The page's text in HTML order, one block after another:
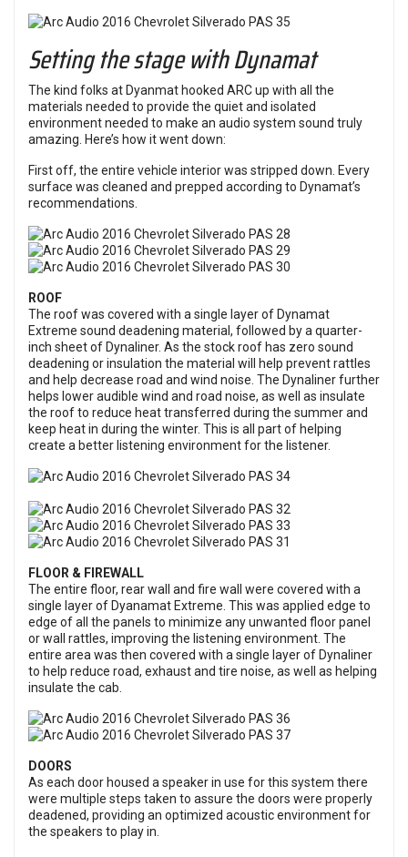
Setting the stage with Dynamat
The kind folks at Dyanmat hooked ARC up with all the
materials needed to provide the quiet and isolated
environment needed to make an audio system sound truly
amazing. Here’s how it went down:
First off, the entire vehicle interior was stripped down. Every
surface was cleaned and prepped according to Dynamat’s
recommendations.
ROOF
The roof was covered with a single layer of Dynamat
Extreme sound deadening material, followed by a quarter-
inch sheet of Dynaliner. As the stock roof has zero sound
deadening or insulation the material will help prevent rattles
and help decrease road and wind noise. The Dynaliner further
helps lower audible wind and road noise, as well as insulate
the roof to reduce heat transferred during the summer and
keep heat in during the winter. This is all part of helping
create a better listening environment for the listener.
FLOOR & FIREWALL
The entire floor, rear wall and fire wall were covered with a
single layer of Dyanamat Extreme. This was applied edge to
edge of all the panels to minimize any unwanted floor panel
or wall rattles, improving the listening environment. The
entire area was then covered with a single layer of Dynaliner
to help reduce road, exhaust and tire noise, as well as helping
insulate the cab.
DOORS
As each door housed a speaker in use for this system there
were multiple steps taken to assure the doors were properly
deadened, providing an optimized acoustic environment for
the speakers to play in.